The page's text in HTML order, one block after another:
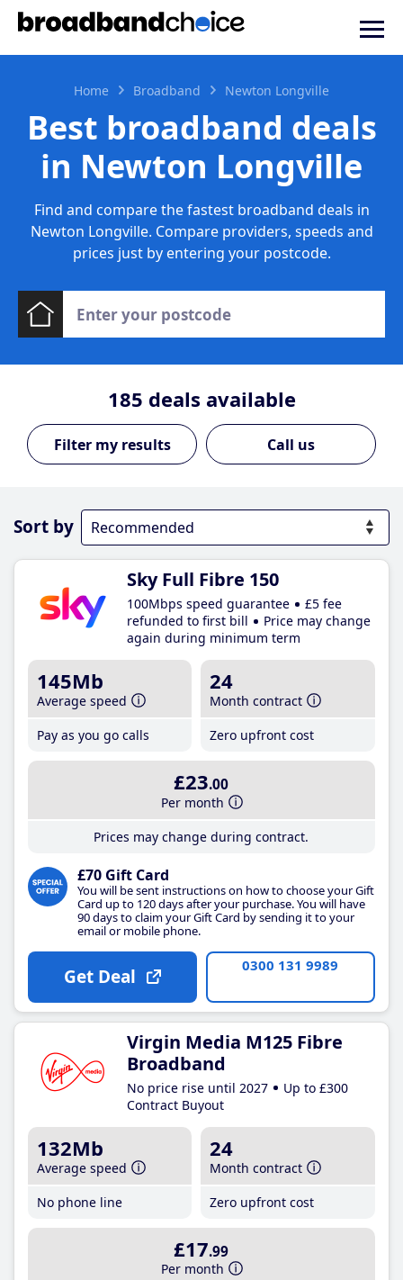
Home Broadband Newton Longville
Best broadband deals
in Newton Longville
Find and compare the fastest broadband deals in
Newton Longville. Compare providers, speeds and
prices just by entering your postcode.
185 deals available
Call us
Sort by
Sky Full Fibre 150
100Mbps speed guarantee
£5 fee
refunded to first bill
Price may change
again during minimum term
145Mb
Average speed
Pay as you go calls
24
Month contract
Zero upfront cost
£23.00
Per month
Prices may change during contract.
£70 Gift Card
You will be sent instructions on how to choose your Gift
Card up to 120 days after your purchase. You will have
90 days to claim your Gift Card by sending it to your
email or mobile phone.
Get Deal 0300 131 9989
Virgin Media M125 Fibre
Broadband
No price rise until 2027
Up to £300
Contract Buyout
132Mb
Average speed
No phone line
24
Month contract
Zero upfront cost
£17.99
Per month